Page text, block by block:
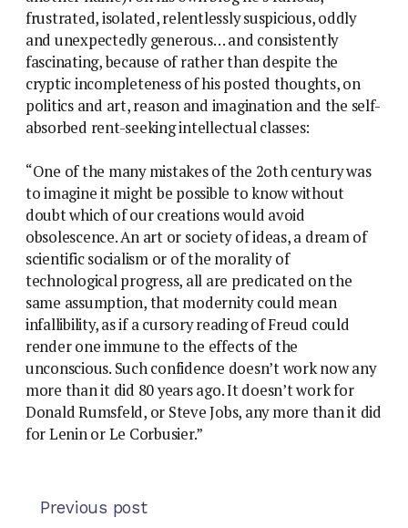
frustrated, isolated, relentlessly suspicious, oddly
and unexpectedly generous… and consistently
fascinating, because of rather than despite the
cryptic incompleteness of his posted thoughts, on
politics and art, reason and imagination and the self-
absorbed rent-seeking intellectual classes:
“One of the many mistakes of the 2oth century was
to imagine it might be possible to know without
doubt which of our creations would avoid
obsolescence. An art or society of ideas, a dream of
scientific socialism or of the morality of
technological progress, all are predicated on the
same assumption, that modernity could mean
infallibility, as if a cursory reading of Freud could
render one immune to the effects of the
unconscious. Such confidence doesn’t work now any
more than it did 80 years ago. It doesn’t work for
Donald Rumsfeld, or Steve Jobs, any more than it did
for Lenin or Le Corbusier.”
Previous post